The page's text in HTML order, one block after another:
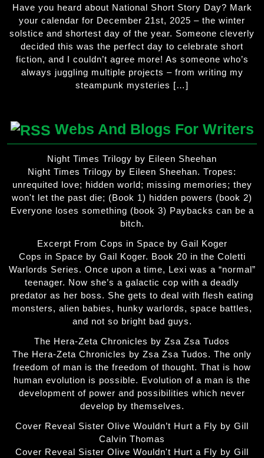
Have you heard about National Short Story Day? Mark
your calendar for December 21st, 2025 – the winter
solstice and shortest day of the year. Someone cleverly
decided this was the perfect day to celebrate short
fiction, and I couldn’t agree more! As someone who’s
always juggling multiple projects – from writing my
steampunk mysteries […]
Webs And Blogs For Writers
Night Times Trilogy by Eileen Sheehan
Night Times Trilogy by Eileen Sheehan. Tropes:
unrequited love; hidden world; missing memories; they
won't let the past die; (Book 1) hidden powers (book 2)
Everyone loses something (book 3) Paybacks can be a
bitch.
Excerpt From Cops in Space by Gail Koger
Cops in Space by Gail Koger. Book 20 in the Coletti
Warlords Series. Once upon a time, Lexi was a “normal”
teenager. Now she’s a galactic cop with a deadly
predator as her boss. She gets to deal with flesh eating
monsters, alien babies, hunky warlords, space battles,
and not so bright bad guys.
The Hera-Zeta Chronicles by Zsa Zsa Tudos
The Hera-Zeta Chronicles by Zsa Zsa Tudos. The only
freedom of man is the freedom of thought. That is how
human evolution is possible. Evolution of a man is the
development of power and possibilities which never
develop by themselves.
Cover Reveal Sister Olive Wouldn’t Hurt a Fly by Gill
Calvin Thomas
Cover Reveal Sister Olive Wouldn't Hurt a Fly by Gill